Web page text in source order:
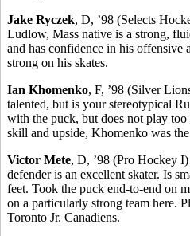
Jake Ryczek, D, ’98 (Selects
Ludlow, Mass native is a strong,
and has confidence in his offensive
strong on his skates.
Ian Khomenko, F, ’98 (Silver
talented, but is your stereotypical
with the puck, but does not play
skill and upside, Khomenko was
Victor Mete, D, ’98 (Pro Hockey
defender is an excellent skater. Is
feet. Took the puck end-to-end on
on a particularly strong team here.
Toronto Jr. Canadiens.